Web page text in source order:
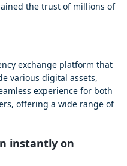
the trust of millions of
exchange platform that
various digital assets,
experience for both
offering a wide range of
instantly on